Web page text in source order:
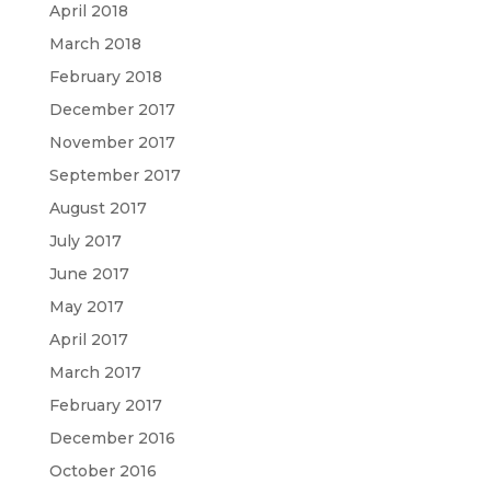
April 2018
March 2018
February 2018
December 2017
November 2017
September 2017
August 2017
July 2017
June 2017
May 2017
April 2017
March 2017
February 2017
December 2016
October 2016